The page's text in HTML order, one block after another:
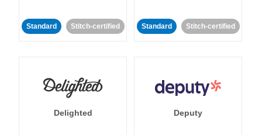
Standard Stitch-certified Standard Stitch-certified
Delighted Deputy